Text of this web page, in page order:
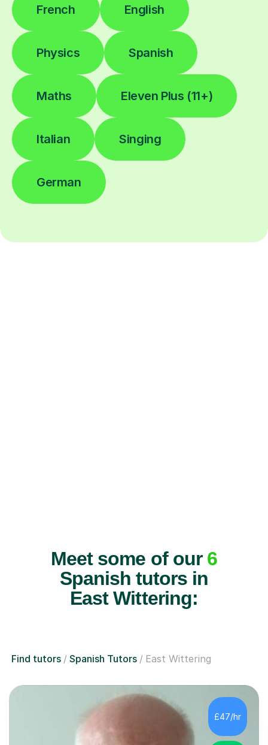
French English
Physics Spanish
Maths Eleven Plus (11+)
Italian Singing
German
Meet some of our 6
Spanish tutors in
East Wittering:
Find tutors Spanish Tutors East Wittering
£47/hr